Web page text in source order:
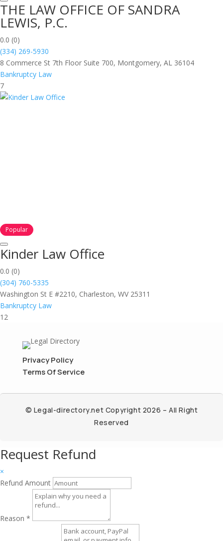
THE LAW OFFICE OF SANDRA
LEWIS, P.C.
0.0 (0)
(334) 269-5930
8 Commerce St 7th Floor Suite 700, Montgomery, AL 36104
Bankruptcy Law
7
Popular
Kinder Law Office
0.0 (0)
(304) 760-5335
Washington St E #2210, Charleston, WV 25311
Bankruptcy Law
12
Privacy Policy
Terms Of Service
© Legal-directory.net Copyright 2026 – All Right
Reserved
Request Refund
×
Refund Amount
Reason *